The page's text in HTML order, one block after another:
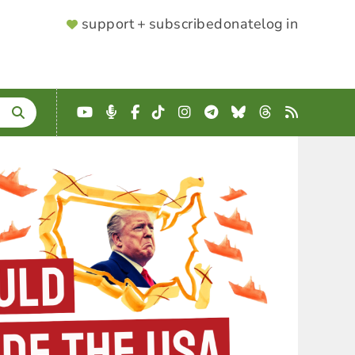
SUPPORTER
support + subscribedonatelog in
YouTube
Podcast
Facebook
TikTokInstagram
Telegram
BlueskyThreads
RSS